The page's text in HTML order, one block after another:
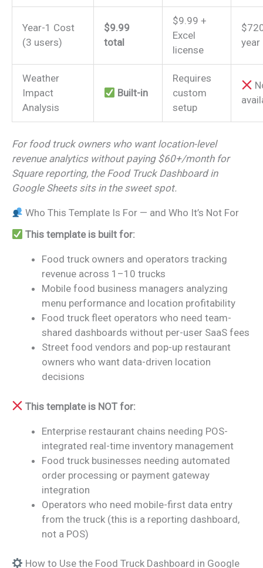
Year-1 Cost
(3 users)
$9.99
total
$9.99 +
Excel
license
year
Weather
Impact
Analysis
Built-in
Requires
custom
setup
For food truck owners who want location-level
revenue analytics without paying $60+/month for
Square reporting, the Food Truck Dashboard in
Google Sheets sits in the sweet spot.
Who This Template Is For — and Who It’s Not For
This template is built for:
Food truck owners and operators tracking
revenue across 1–10 trucks
Mobile food business managers analyzing
menu performance and location profitability
Food truck fleet operators who need team-
shared dashboards without per-user SaaS fees
Street food vendors and pop-up restaurant
owners who want data-driven location
decisions
This template is NOT for:
Enterprise restaurant chains needing POS-
integrated real-time inventory management
Food truck businesses needing automated
order processing or payment gateway
integration
Operators who need mobile-first data entry
from the truck (this is a reporting dashboard,
not a POS)
How to Use the Food Truck Dashboard in Google